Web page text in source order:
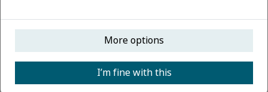
e-ISSN: 2773-0751
Bing-mei Zhu
More options
I’m fine with this